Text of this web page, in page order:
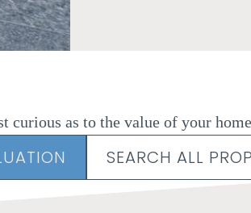
curious as to the value of your
SEARCH ALL